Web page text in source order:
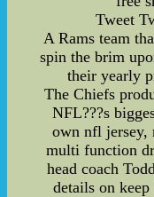
Tweet
A Rams team
spin the brim
their yearly
The Chiefs
NFL???s
own nfl jersey,
multi function
head coach
details on